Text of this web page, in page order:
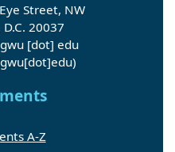
Street, NW
20037
gwu [dot] edu
A-Z